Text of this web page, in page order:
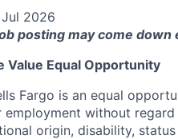
Jul 2026
posting may come down
Value Equal Opportunity
Fargo is an equal
employment without
origin, disability,